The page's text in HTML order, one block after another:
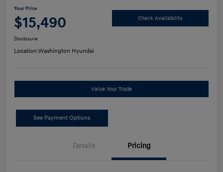
Your Price
$15,490 Check Availability
Disclosure
Location:Washington Hyundai
Value Your Trade
See Payment Options
Details Pricing